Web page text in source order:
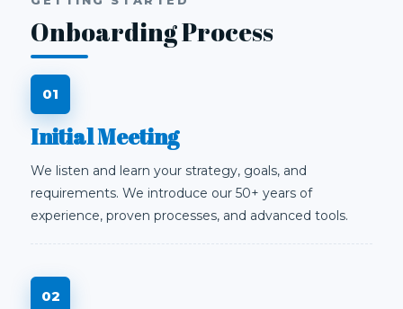
Onboarding Process
Initial Meeting
We listen and learn your strategy, goals, and
requirements. We introduce our 50+ years of
experience, proven processes, and advanced tools.